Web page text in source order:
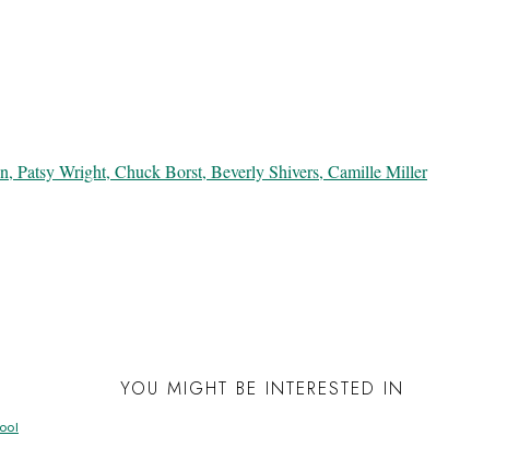
YOU MIGHT BE INTERESTED IN